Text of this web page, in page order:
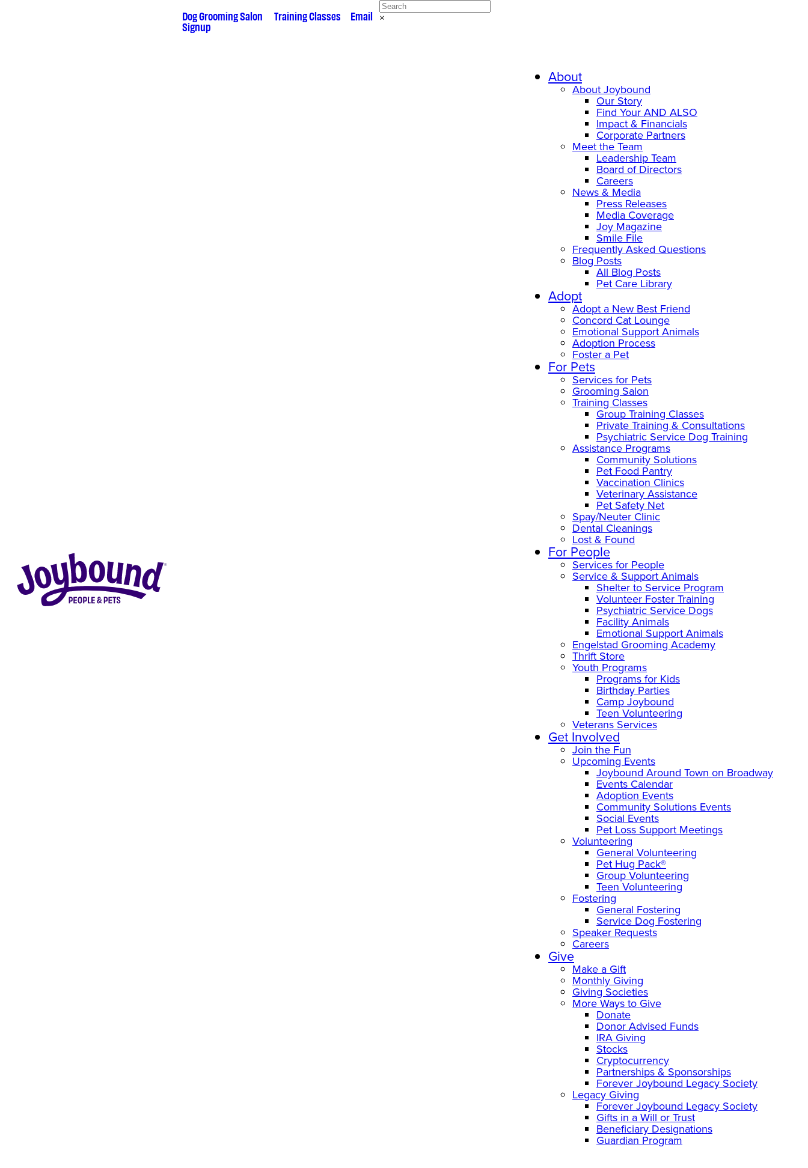
Dog Grooming Salon Training Classes
Email
Signup
×
About
About Joybound
Our Story
Find Your AND ALSO
Impact & Financials
Corporate Partners
Meet the Team
Leadership Team
Board of Directors
Careers
News & Media
Press Releases
Media Coverage
Joy Magazine
Smile File
Frequently Asked Questions
Blog Posts
All Blog Posts
Pet Care Library
Adopt
Adopt a New Best Friend
Concord Cat Lounge
Emotional Support Animals
Adoption Process
Foster a Pet
For Pets
Services for Pets
Grooming Salon
Training Classes
Group Training Classes
Private Training & Consultations
Psychiatric Service Dog Training
Assistance Programs
Community Solutions
Pet Food Pantry
Vaccination Clinics
Veterinary Assistance
Pet Safety Net
Spay/Neuter Clinic
Dental Cleanings
Lost & Found
For People
Services for People
Service & Support Animals
Shelter to Service Program
Volunteer Foster Training
Psychiatric Service Dogs
Facility Animals
Emotional Support Animals
Engelstad Grooming Academy
Thrift Store
Youth Programs
Programs for Kids
Birthday Parties
Camp Joybound
Teen Volunteering
Veterans Services
Get Involved
Join the Fun
Upcoming Events
Joybound Around Town on Broadway
Events Calendar
Adoption Events
Community Solutions Events
Social Events
Pet Loss Support Meetings
Volunteering
General Volunteering
Pet Hug Pack®
Group Volunteering
Teen Volunteering
Fostering
General Fostering
Service Dog Fostering
Speaker Requests
Careers
Give
Make a Gift
Monthly Giving
Giving Societies
More Ways to Give
Donate
Donor Advised Funds
IRA Giving
Stocks
Cryptocurrency
Partnerships & Sponsorships
Forever Joybound Legacy Society
Legacy Giving
Forever Joybound Legacy Society
Gifts in a Will or Trust
Beneficiary Designations
Guardian Program